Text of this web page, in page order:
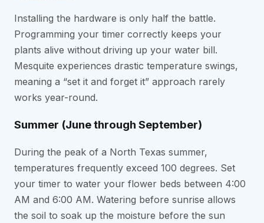
Installing the hardware is only half the battle.
Programming your timer correctly keeps your
plants alive without driving up your water bill.
Mesquite experiences drastic temperature swings,
meaning a “set it and forget it” approach rarely
works year-round.
Summer (June through September)
During the peak of a North Texas summer,
temperatures frequently exceed 100 degrees. Set
your timer to water your flower beds between 4:00
AM and 6:00 AM. Watering before sunrise allows
the soil to soak up the moisture before the sun